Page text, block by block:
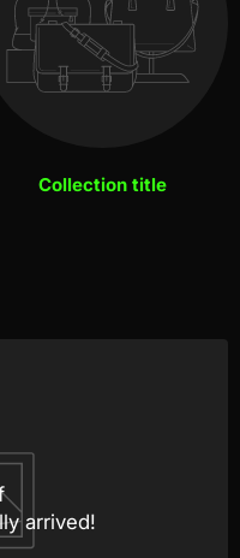
Collection title
arrived!